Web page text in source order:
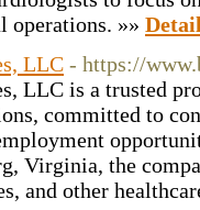
operations. »»
LLC - https://
LLC is a trusted
committed to
Virginia, the
and other